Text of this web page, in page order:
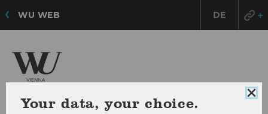
WU WEB DE
Urban Management and Governance
Your data, your choice.